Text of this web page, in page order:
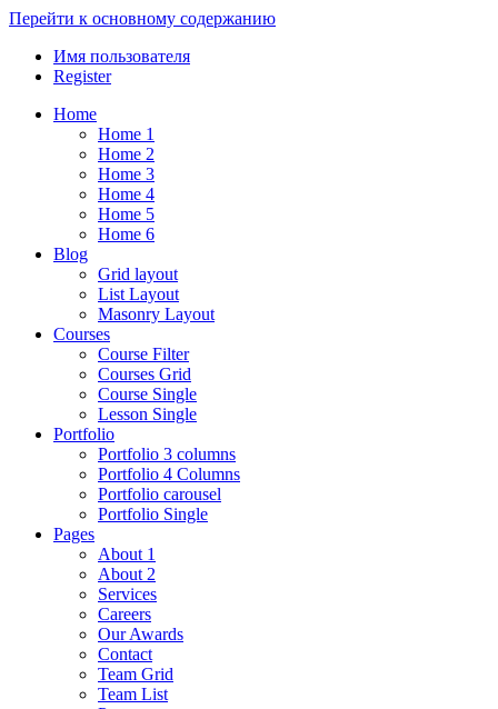
Перейти к основному содержанию
Имя пользователя
Register
Home
Home 1
Home 2
Home 3
Home 4
Home 5
Home 6
Blog
Grid layout
List Layout
Masonry Layout
Courses
Course Filter
Courses Grid
Course Single
Lesson Single
Portfolio
Portfolio 3 columns
Portfolio 4 Columns
Portfolio carousel
Portfolio Single
Pages
About 1
About 2
Services
Careers
Our Awards
Contact
Team Grid
Team List